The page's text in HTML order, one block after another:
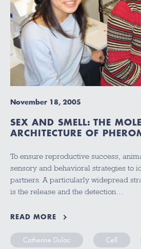
November 18, 2005
SEX AND SMELL: THE
ARCHITECTURE OF
To ensure reproductive success,
sensory and behavioral strategies to
partners. A particularly widepread
is the release and the detection…
READ MORE
Catherine Dulac Cell